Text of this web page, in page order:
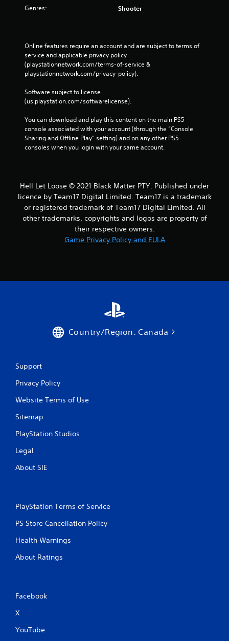
Genres: Shooter
Online features require an account and are subject to terms of
service and applicable privacy policy
(playstationnetwork.com/terms-of-service &
playstationnetwork.com/privacy-policy).
Software subject to license
(us.playstation.com/softwarelicense).
You can download and play this content on the main PS5
console associated with your account (through the “Console
Sharing and Offline Play” setting) and on any other PS5
consoles when you login with your same account.
Hell Let Loose © 2021 Black Matter PTY. Published under
licence by Team17 Digital Limited. Team17 is a trademark
or registered trademark of Team17 Digital Limited. All
other trademarks, copyrights and logos are property of
their respective owners.
Game Privacy Policy and EULA
Country/Region: Canada
Support
Privacy Policy
Website Terms of Use
Sitemap
PlayStation Studios
Legal
About SIE
PlayStation Terms of Service
PS Store Cancellation Policy
Health Warnings
About Ratings
Facebook
X
YouTube